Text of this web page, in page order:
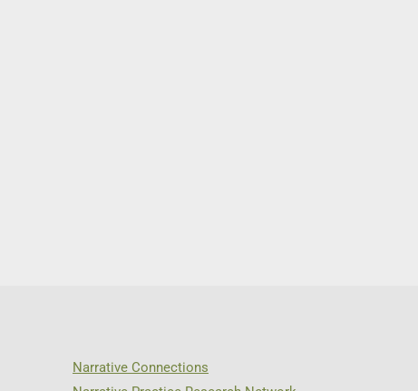
Narrative Connections